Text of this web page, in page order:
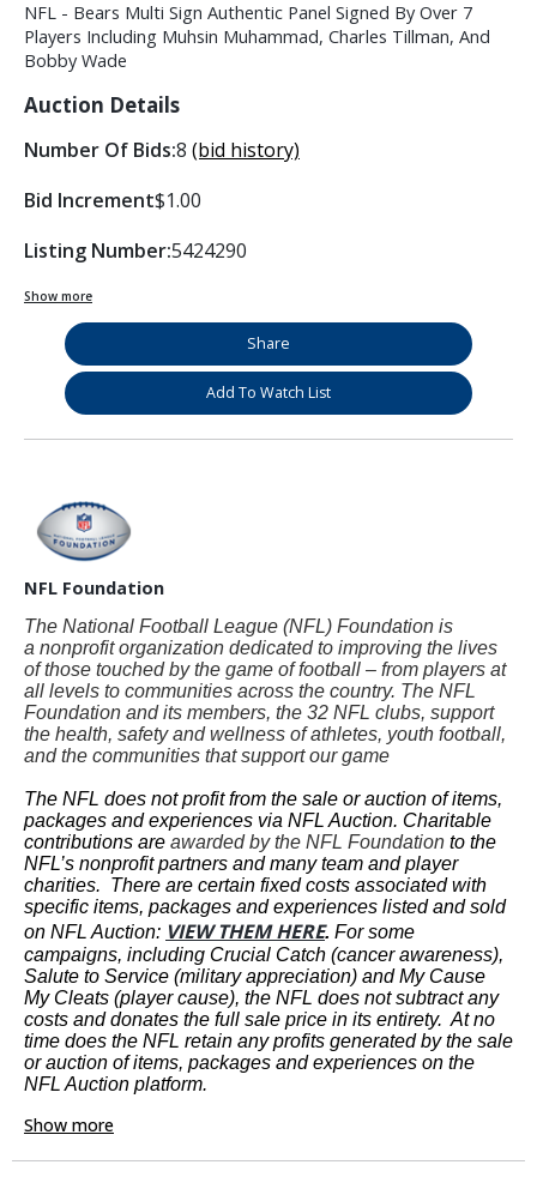
NFL - Bears Multi Sign Authentic Panel Signed By Over 7
Players Including Muhsin Muhammad, Charles Tillman, And
Bobby Wade
Auction Details
Number Of Bids:8 (bid history)
Bid Increment$1.00
Listing Number:5424290
Show more
Share
Add To Watch List
NFL Foundation
The National Football League (NFL) Foundation is
a nonprofit organization dedicated to improving the lives
of those touched by the game of football – from players at
all levels to communities across the country. The NFL
Foundation and its members, the 32 NFL clubs, support
the health, safety and wellness of athletes, youth football,
and the communities that support our game
The NFL does not profit from the sale or auction of items,
packages and experiences via NFL Auction. Charitable
contributions are awarded by the NFL Foundation to the
NFL’s nonprofit partners and many team and player
charities. There are certain fixed costs associated with
specific items, packages and experiences listed and sold
on NFL Auction: VIEW THEM HERE. For some
campaigns, including Crucial Catch (cancer awareness),
Salute to Service (military appreciation) and My Cause
My Cleats (player cause), the NFL does not subtract any
costs and donates the full sale price in its entirety. At no
time does the NFL retain any profits generated by the sale
or auction of items, packages and experiences on the
NFL Auction platform.
Show more